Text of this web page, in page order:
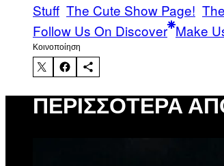
Stuff The Cute Show Page!
Follow Us On Discover Make
Kοινοποίηση
ΠΕΡΙΣΣΌΤΕΡΑ